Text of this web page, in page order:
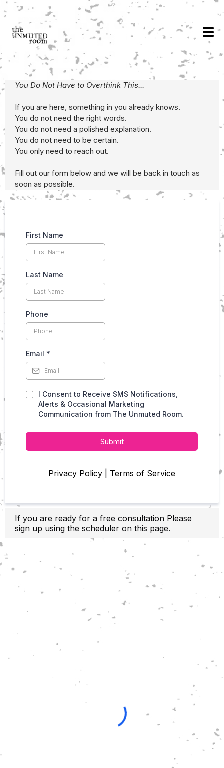
You Do Not Have to Overthink This...
If you are here, something in you already knows.
You do not need the right words.
You do not need a polished explanation.
You do not need to be certain.
You only need to reach out.
Fill out our form below and we will be back in touch as
soon as possible.
First Name
Last Name
Phone
Email *
I Consent to Receive SMS Notifications,
Alerts & Occasional Marketing
Communication from The Unmuted Room.
Submit
Privacy Policy Terms of Service
If you are ready for a free consultation Please
sign up using the scheduler on this page.